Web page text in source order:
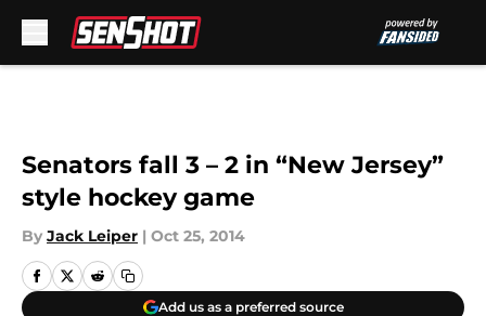
Senators fall 3 – 2 in “New Jersey”
style hockey game
By Jack Leiper | Oct 25, 2014
Add us as a preferred source